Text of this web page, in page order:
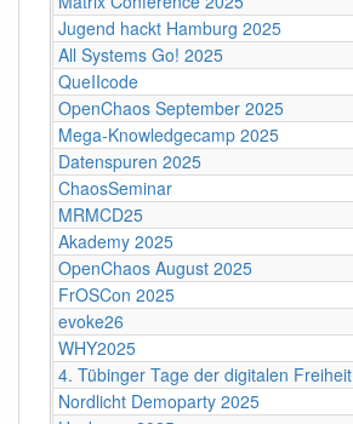
Jugend hackt Hamburg 2025
All Systems Go! 2025
QueIIcode
OpenChaos September 2025
Mega-Knowledgecamp 2025
Datenspuren 2025
ChaosSeminar
MRMCD25
Akademy 2025
OpenChaos August 2025
FrOSCon 2025
evoke26
WHY2025
4. Tübinger Tage der digitalen Freiheit
Nordlicht Demoparty 2025